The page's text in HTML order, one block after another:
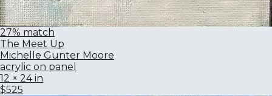
27% match
The Meet Up
Michelle Gunter Moore
acrylic on panel
12 × 24 in
$525